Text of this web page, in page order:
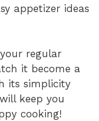
appetizer ideas​
regular
it become a
its simplicity
keep you
cooking!